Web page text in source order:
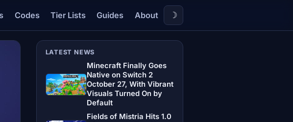
Codes Tier Lists Guides About ☽
LATEST NEWS
Minecraft Finally Goes
Native on Switch 2
October 27, With Vibrant
Visuals Turned On by
Default
Fields of Mistria Hits 1.0